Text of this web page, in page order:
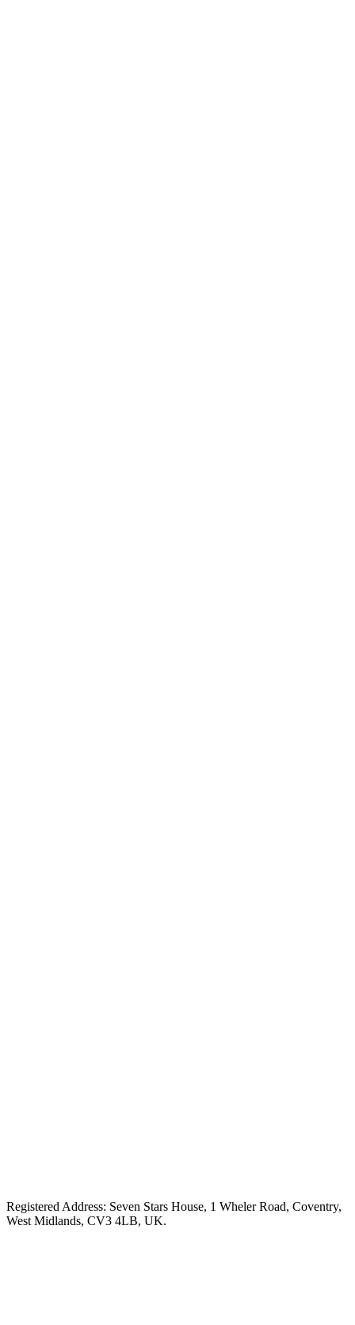
Registered Address: Seven Stars House, 1 Wheler Road, Coventry,
West Midlands, CV3 4LB, UK.